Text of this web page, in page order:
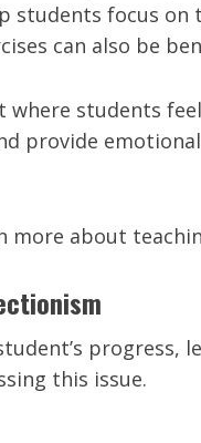
students focus
can also be
students
provide
more about
progress,
this issue.